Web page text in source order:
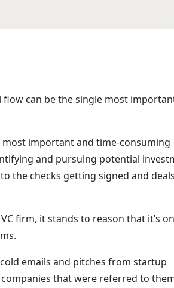
can be the single most
most important and time-consuming
and pursuing potential
the checks getting signed and deals
firm, it stands to reason that it’s
emails and pitches from startup
that were referred to